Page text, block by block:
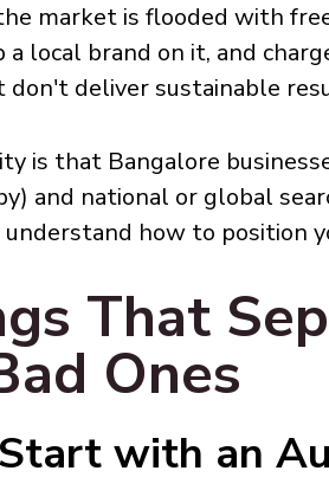
market is flooded with
a local brand on it, and
don't deliver sustainable
is that Bangalore
and national or global
how to position
That
Ones
with an